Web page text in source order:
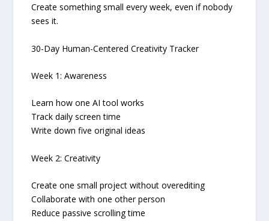
Create something small every week, even if nobody
sees it.
30-Day Human-Centered Creativity Tracker
Week 1: Awareness
Learn how one AI tool works
Track daily screen time
Write down five original ideas
Week 2: Creativity
Create one small project without overediting
Collaborate with one other person
Reduce passive scrolling time